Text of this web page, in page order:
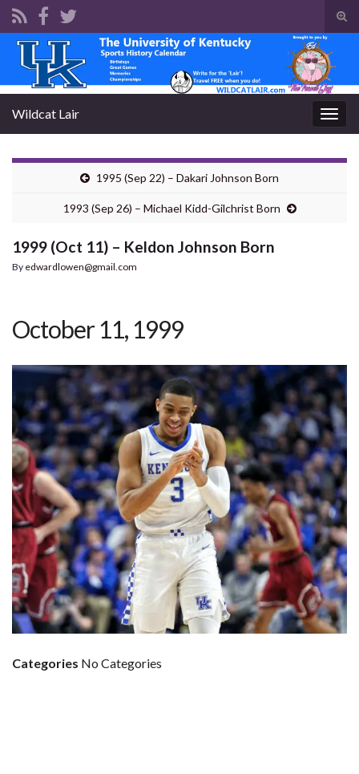
Search for:
Wildcat Lair
1995 (Sep 22) – Dakari Johnson Born
1993 (Sep 26) – Michael Kidd-Gilchrist Born
1999 (Oct 11) – Keldon Johnson Born
By edwardlowen@gmail.com
October 11, 1999
Categories No Categories